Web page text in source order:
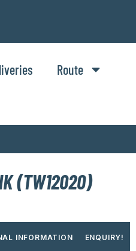
Route
(TW12020)
INFORMATION ENQUIRY!